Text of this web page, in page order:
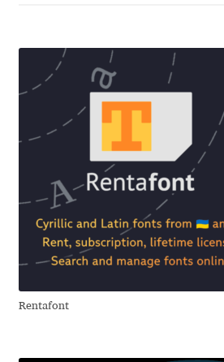
Alexander Pravdin
Alexander Sapozhnikov
Alexander Tarbeev
Alexandra Korolkova
Alexei Vanyashin
Rentafont